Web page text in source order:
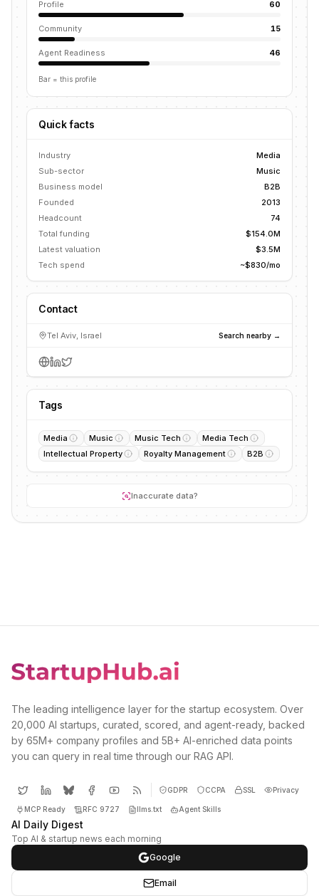
Profile 60
Community 15
Agent Readiness 46
Bar = this profile
Quick facts
Industry
Media
Sub-sector
Music
Business model
B2B
Founded
2013
Headcount
74
Total funding
$154.0M
Latest valuation
$3.5M
Tech spend
~$830/mo
Contact
Tel Aviv, Israel Search nearby →
Tags
Media Music Music Tech
Media Tech
Intellectual Property
Royalty Management B2B
Inaccurate data?
The leading intelligence layer for the startup ecosystem. Over
20,000 AI startups, curated, scored, and agent-ready, backed
by 65M+ company profiles and 5B+ AI-enriched data points
you can query in real time through our RAG API.
GDPR CCPA SSL Privacy
MCP Ready RFC 9727 llms.txt Agent Skills
AI Daily Digest
Top AI & startup news each morning
Google
Email